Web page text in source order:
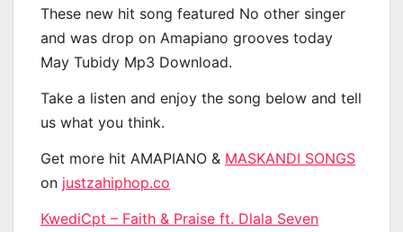
These new hit song featured No other singer
and was drop on Amapiano grooves today
May Tubidy Mp3 Download.
Take a listen and enjoy the song below and tell
us what you think.
Get more hit AMAPIANO & MASKANDI SONGS
on justzahiphop.co
KwediCpt – Faith & Praise ft. Dlala Seven